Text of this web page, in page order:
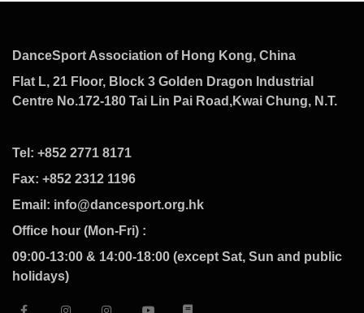
DanceSport Association of Hong Kong, China
Flat L, 21 Floor, Block 3 Golden Dragon Industrial
Centre No.172-180 Tai Lin Pai Road,Kwai Chung, N.T.
Tel: +852 2771 8171
Fax: +852 2312 1196
Email: info@dancesport.org.hk
Office hour (Mon-Fri) :
09:00-13:00 & 14:00-18:00 (except Sat, Sun and public
holidays)